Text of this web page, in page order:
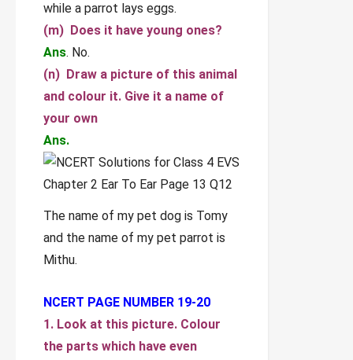
while a parrot lays eggs.
(m) Does it have young ones?
Ans. No.
(n) Draw a picture of this animal
and colour it. Give it a name of
your own
Ans.
The name of my pet dog is Tomy
and the name of my pet parrot is
Mithu.
NCERT PAGE NUMBER 19-20
1. Look at this picture. Colour
the parts which have even